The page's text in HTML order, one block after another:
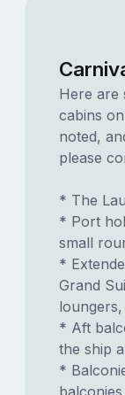
Here are
cabins
noted,
please
* The
* Port
small
*
Grand
* Aft
the ship
*